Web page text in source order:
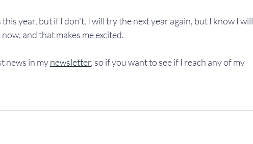
year, but if I don't, I will try the next year again, but I know I will
and that makes me excited.
news in my newsletter, so if you want to see if I reach any of my